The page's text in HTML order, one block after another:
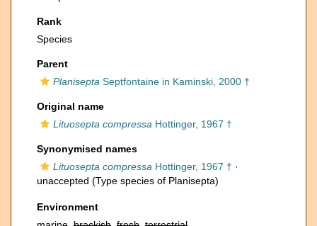
Rank
Species
Parent
Planisepta Septfontaine in Kaminski, 2000 †
Original name
Lituosepta compressa Hottinger, 1967 †
Synonymised names
Lituosepta compressa Hottinger, 1967 † ·
unaccepted (Type species of Planisepta)
Environment